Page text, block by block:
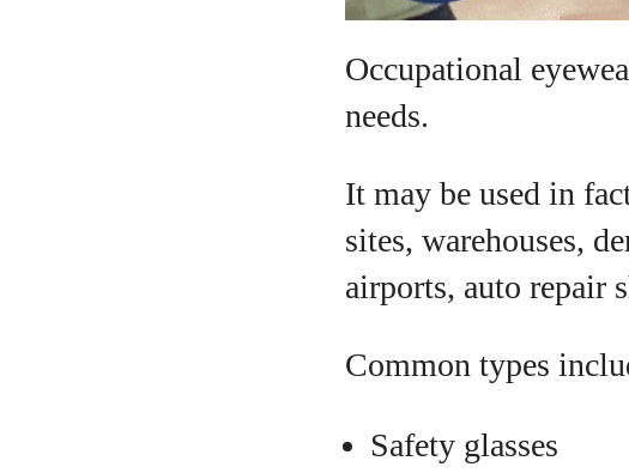
Occupational
needs.
It may be used in
sites, warehouses,
airports, auto repair
Common types
Safety glasses